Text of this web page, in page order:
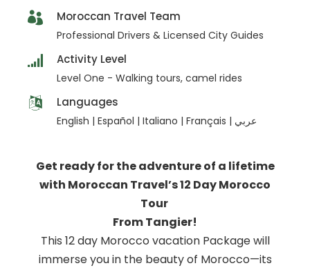
Moroccan Travel Team
Professional Drivers & Licensed City Guides
Activity Level
Level One - Walking tours, camel rides
Languages
English | Español | Italiano | Français | عربي
Get ready for the adventure of a lifetime
with Moroccan Travel’s 12 Day Morocco
Tour
From Tangier!
This 12 day Morocco vacation Package will
immerse you in the beauty of Morocco—its